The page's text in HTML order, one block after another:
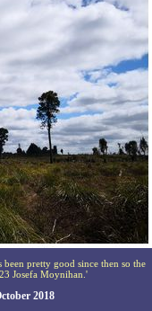
pretty good since then so the
Josefa Moynihan.'
2018